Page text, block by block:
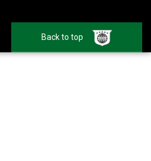
Back to top